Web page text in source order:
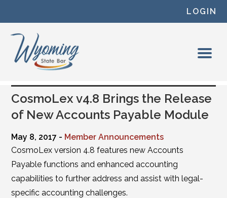
LOGIN
CosmoLex v4.8 Brings the Release
of New Accounts Payable Module
May 8, 2017 - Member Announcements
CosmoLex version 4.8 features new Accounts
Payable functions and enhanced accounting
capabilities to further address and assist with legal-
specific accounting challenges.